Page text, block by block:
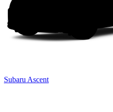
Subaru Ascent